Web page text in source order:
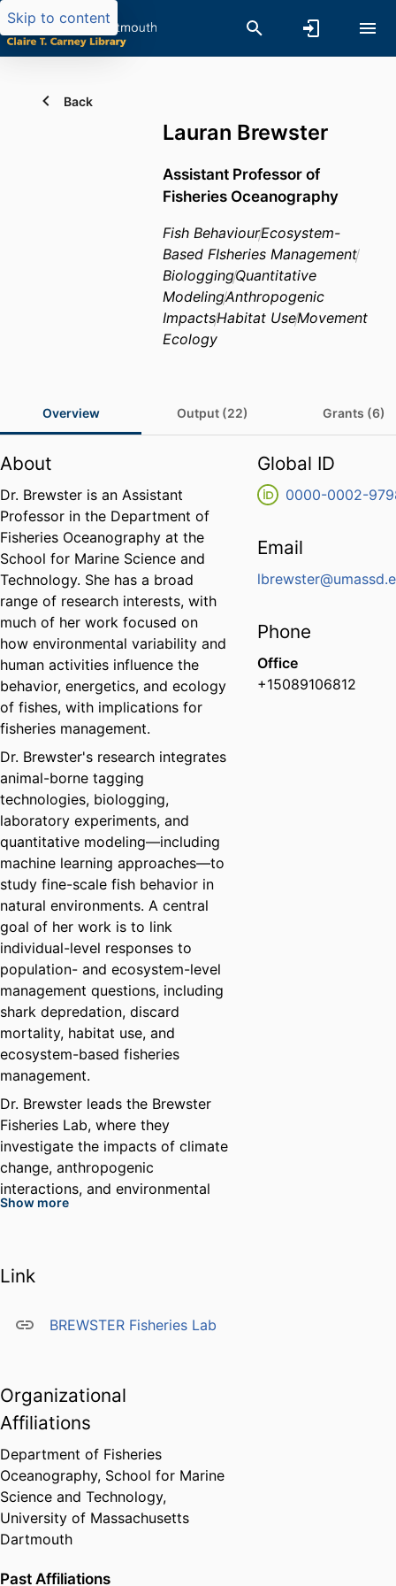
Skip to content
Back
Lauran Brewster
Assistant Professor of
Fisheries Oceanography
Fish BehaviourEcosystem-
Based FIsheries Management
BiologgingQuantitative
ModelingAnthropogenic
ImpactsHabitat UseMovement
Ecology
Overview Output (22) Grants (6)
About
Dr. Brewster is an Assistant
Professor in the Department of
Fisheries Oceanography at the
School for Marine Science and
Technology. She has a broad
range of research interests, with
much of her work focused on
how environmental variability and
human activities influence the
behavior, energetics, and ecology
of fishes, with implications for
fisheries management.
Dr. Brewster's research integrates
animal-borne tagging
technologies, biologging,
laboratory experiments, and
quantitative modeling—including
machine learning approaches—to
study fine-scale fish behavior in
natural environments. A central
goal of her work is to link
individual-level responses to
population- and ecosystem-level
management questions, including
shark depredation, discard
mortality, habitat use, and
ecosystem-based fisheries
management.
Dr. Brewster leads the Brewster
Fisheries Lab, where they
investigate the impacts of climate
change, anthropogenic
interactions, and environmental
variability on fishes, often using
address applied and fundamental
Dr. Brewster collaborates widely
contributed to projects funded by
NSF, NOAA/NMFS, the
Department of Defense, BOEM,
and private foundations.
Show more
Link
BREWSTER Fisheries Lab
Organizational
Affiliations
Department of Fisheries
Oceanography, School for Marine
Science and Technology,
University of Massachusetts
Dartmouth
Past Affiliations
Global ID
0000-0002-
Email
Phone
Office
+15089106812